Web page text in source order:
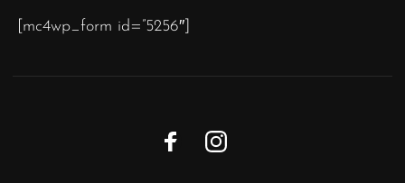
[mc4wp_form id=”5256″]